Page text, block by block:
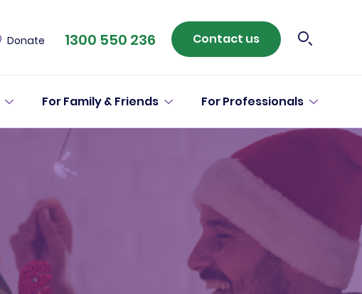
Donate 1300 550 236 Contact us
For Family & Friends For Professionals